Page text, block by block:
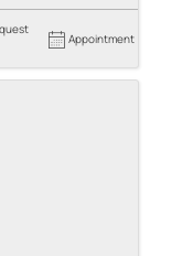
Appointment